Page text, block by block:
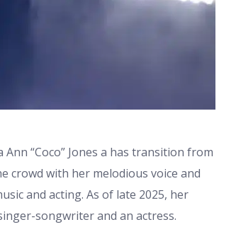
“Coco” Jones a has transition from
crowd with her melodious voice and
and acting. As of late 2025, her
songwriter and an actress.